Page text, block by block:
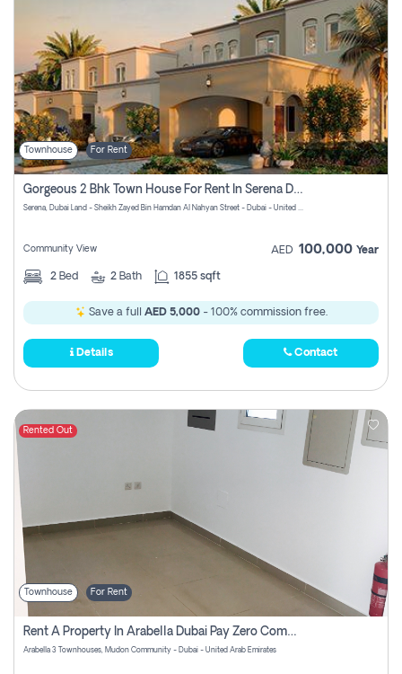
Townhouse For Rent
Gorgeous 2 Bhk Town House For Rent In Serena Dubai
Serena, Dubai Land - Sheikh Zayed Bin Hamdan Al Nahyan Street - Dubai - United Arab Emirates
Community View AED 100,000 Year
2 Bed 2 Bath 1855 sqft
Save a full AED 5,000- 100% commission free.
Details Contact
Rented Out
Townhouse For Rent
Rent A Property In Arabella Dubai Pay Zero Commissions
Arabella 3 Townhouses, Mudon Community - Dubai - United Arab Emirates